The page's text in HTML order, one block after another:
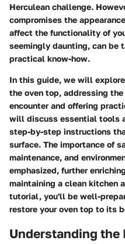
Herculean challenge.
compromises the
affect the functionality of
seemingly daunting, can be
practical know-how.
In this guide, we will
the oven top, addressing
encounter and offering
will discuss essential tools
step-by-step instructions
surface. The importance of
maintenance, and
emphasized, further
maintaining a clean kitchen
tutorial, you'll be well-
restore your oven top to its
Understanding the